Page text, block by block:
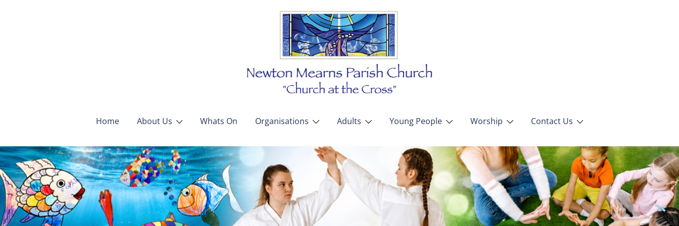
Home About Us Whats On Organisations Adults Young People Worship Contact Us